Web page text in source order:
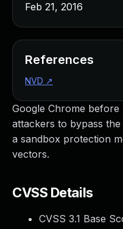
Google Chrome before
attackers to bypass
a sandbox protection
vectors.
CVSS Details
CVSS 3.1 Base
Feb 21, 2016
References
NVD ↗